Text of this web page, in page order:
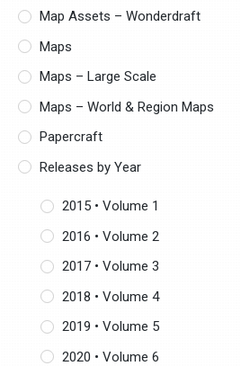
Map Assets – Wonderdraft
Maps
Maps – Large Scale
Maps – World & Region Maps
Papercraft
Releases by Year
2015 • Volume 1
2016 • Volume 2
2017 • Volume 3
2018 • Volume 4
2019 • Volume 5
2020 • Volume 6